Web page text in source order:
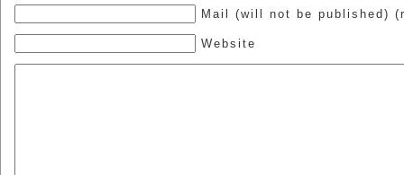
Mail (will not be published)
Website